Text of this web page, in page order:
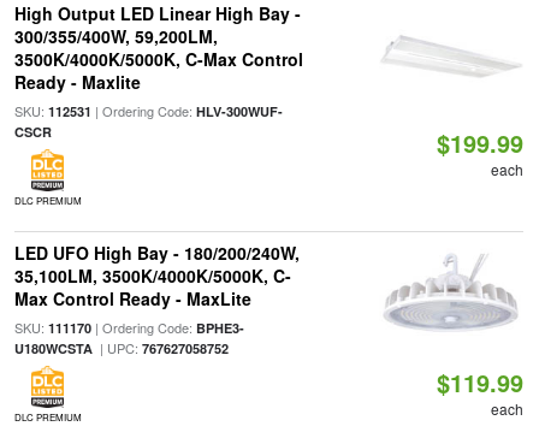
High Output LED Linear High Bay -
300/355/400W, 59,200LM,
3500K/4000K/5000K, C-Max Control
Ready - Maxlite
SKU: 112531 | Ordering Code: HLV-300WUF-
CSCR
DLC PREMIUM
$199.99
each
LED UFO High Bay - 180/200/240W,
35,100LM, 3500K/4000K/5000K, C-
Max Control Ready - MaxLite
SKU: 111170| Ordering Code: BPHE3-
U180WCSTA| UPC: 767627058752
DLC PREMIUM
$119.99
each